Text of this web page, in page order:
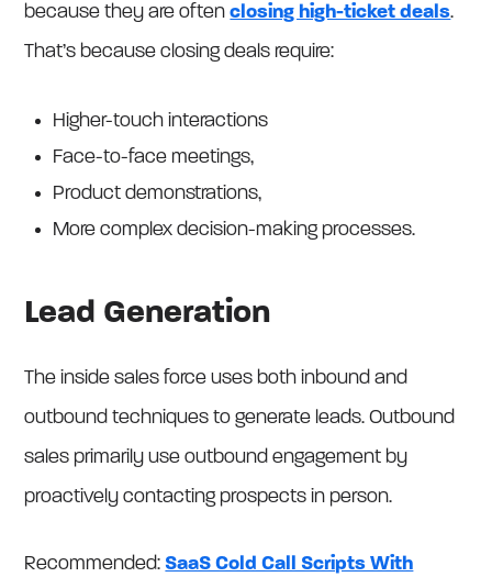
because they are oftenclosing high-ticket deals.
That’s because closing deals require:
Higher-touch interactions
Face-to-face meetings,
Product demonstrations,
More complex decision-making processes.
Lead Generation
The inside sales force uses both inbound and
outbound techniques to generate leads. Outbound
sales primarily use outbound engagement by
proactively contacting prospects in person.
Recommended: SaaS Cold Call Scripts With